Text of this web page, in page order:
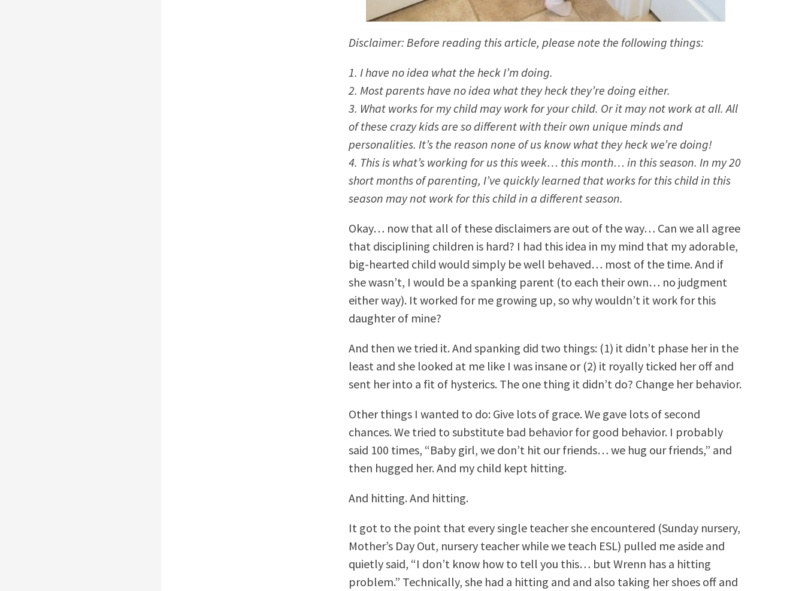
Disclaimer: Before reading this article, please note the following things:
1. I have no idea what the heck I’m doing.
2. Most parents have no idea what they heck they’re doing either.
3. What works for my child may work for your child. Or it may not work at all. All
of these crazy kids are so different with their own unique minds and
personalities. It’s the reason none of us know what they heck we’re doing!
4. This is what’s working for us this week… this month… in this season. In my 20
short months of parenting, I’ve quickly learned that works for this child in this
season may not work for this child in a different season.
Okay… now that all of these disclaimers are out of the way… Can we all agree
that disciplining children is hard? I had this idea in my mind that my adorable,
big-hearted child would simply be well behaved… most of the time. And if
she wasn’t, I would be a spanking parent (to each their own… no judgment
either way). It worked for me growing up, so why wouldn’t it work for this
daughter of mine?
And then we tried it. And spanking did two things: (1) it didn’t phase her in the
least and she looked at me like I was insane or (2) it royally ticked her off and
sent her into a fit of hysterics. The one thing it didn’t do? Change her behavior.
Other things I wanted to do: Give lots of grace. We gave lots of second
chances. We tried to substitute bad behavior for good behavior. I probably
said 100 times, “Baby girl, we don’t hit our friends… we hug our friends,” and
then hugged her. And my child kept hitting.
And hitting. And hitting.
It got to the point that every single teacher she encountered (Sunday nursery,
Mother’s Day Out, nursery teacher while we teach ESL) pulled me aside and
quietly said, “I don’t know how to tell you this… but Wrenn has a hitting
problem.” Technically, she had a hitting and and also taking her shoes off and